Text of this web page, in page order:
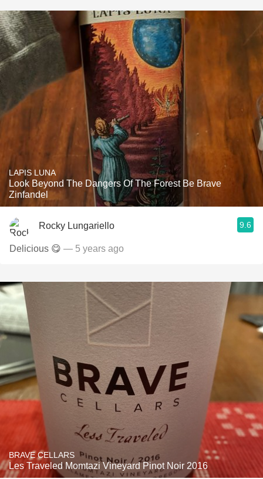
LAPIS LUNA
Look Beyond The Dangers Of The Forest Be Brave
Zinfandel
Rocky Lungariello 9.6
Delicious 😋 — 5 years ago
BRAVE CELLARS
Les Traveled Momtazi Vineyard Pinot Noir 2016